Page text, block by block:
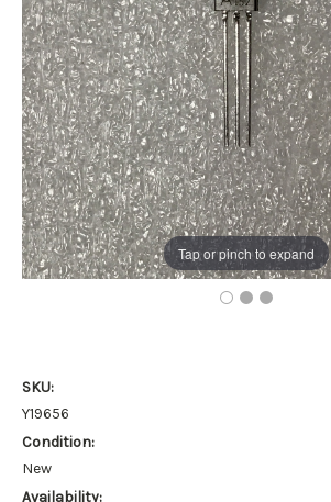
Tap or pinch to expand
SKU:
Y19656
Condition:
New
Availability: